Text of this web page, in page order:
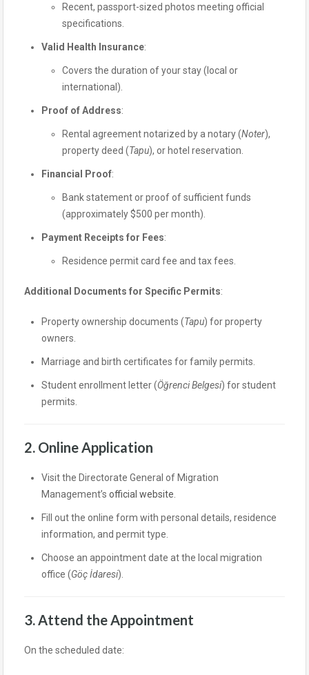
Recent, passport-sized photos meeting official
specifications.
Valid Health Insurance:
Covers the duration of your stay (local or
international).
Proof of Address:
Rental agreement notarized by a notary (Noter),
property deed (Tapu), or hotel reservation.
Financial Proof:
Bank statement or proof of sufficient funds
(approximately $500 per month).
Payment Receipts for Fees:
Residence permit card fee and tax fees.
Additional Documents for Specific Permits:
Property ownership documents (Tapu) for property
owners.
Marriage and birth certificates for family permits.
Student enrollment letter (Öğrenci Belgesi) for student
permits.
2. Online Application
Visit the Directorate General of Migration
Management’s official website.
Fill out the online form with personal details, residence
information, and permit type.
Choose an appointment date at the local migration
office (Göç İdaresi).
3. Attend the Appointment
On the scheduled date: